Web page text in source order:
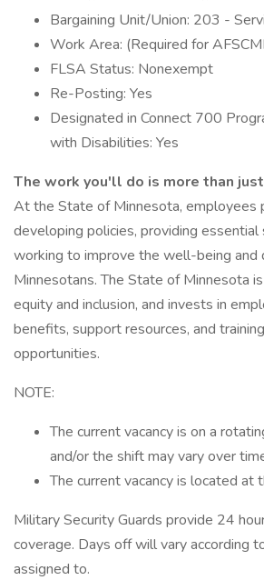
Bargaining Unit/Union: 203 -
Work Area: (Required for
FLSA Status: Nonexempt
Re-Posting: Yes
Designated in Connect 700
with Disabilities: Yes
The work you'll do is more than
At the State of Minnesota, employees
developing policies, providing essential
working to improve the well-being and
Minnesotans. The State of Minnesota
equity and inclusion, and invests in
benefits, support resources, and
opportunities.
NOTE:
The current vacancy is on a
and/or the shift may vary over
The current vacancy is located at
Military Security Guards provide 24
coverage. Days off will vary according
assigned to.